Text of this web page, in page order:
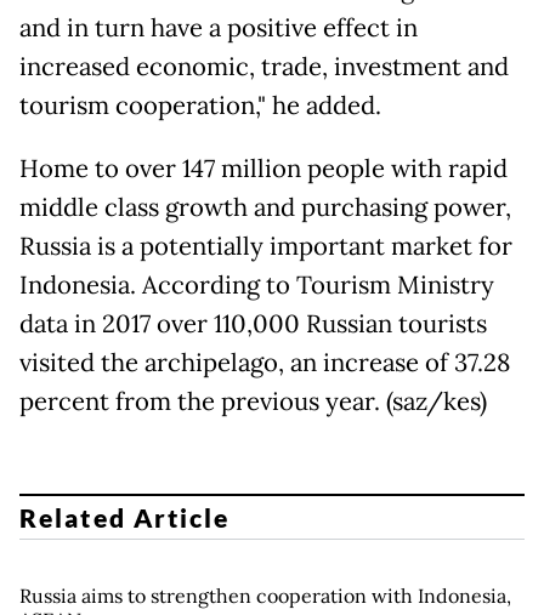
and in turn have a positive effect in
increased economic, trade, investment and
tourism cooperation," he added.
Home to over 147 million people with rapid
middle class growth and purchasing power,
Russia is a potentially important market for
Indonesia. According to Tourism Ministry
data in 2017 over 110,000 Russian tourists
visited the archipelago, an increase of 37.28
percent from the previous year. (saz/kes)
Related Article
Russia aims to strengthen cooperation with Indonesia,